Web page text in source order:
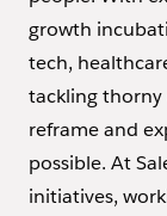
growth
tech,
tackling thorny
reframe and
possible. At
initiatives,